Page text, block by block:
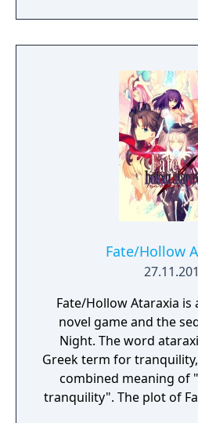
rendered in full HD. Experience in vivid detail
the story of Shirou
and his battle
omnipotent wish-
Grail.
Fate/Hollow
Fate/Hollow Ataraxia is
novel game and the
Night. The word
Greek term for
combined meaning of
tranquility". The plot of